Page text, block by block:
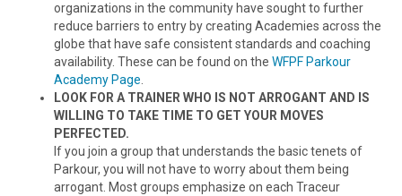
organizations in the community have sought to further
reduce barriers to entry by creating Academies across the
globe that have safe consistent standards and coaching
availability. These can be found on the WFPF Parkour
Academy Page.
LOOK FOR A TRAINER WHO IS NOT ARROGANT AND IS
WILLING TO TAKE TIME TO GET YOUR MOVES
PERFECTED.
If you join a group that understands the basic tenets of
Parkour, you will not have to worry about them being
arrogant. Most groups emphasize on each Traceur